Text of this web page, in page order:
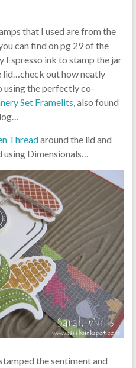
that I used are from the
can find on pg 29 of the
Espresso ink to stamp the jar
lid…check out how neatly
using the perfectly co-
Set Framelits , also found
Threadaround the lid and
Dimensionals…
the sentiment and